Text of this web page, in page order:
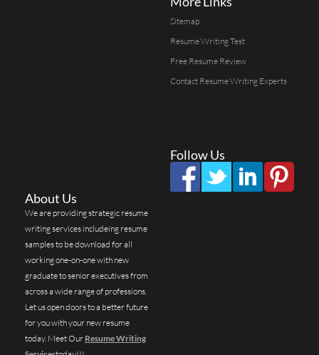
Sitemap
Resume Writing Test
Free Resume Review
Contact Resume Writing Experts
Follow Us
About Us
We are providing strategic resume
writing services includeing resume
samples to be download for all
working one-on-one with new
graduate to senior executives from
across a wide range of professions.
Let us open doors to a better future
for you with your new resume
today. Meet Our Resume Writing